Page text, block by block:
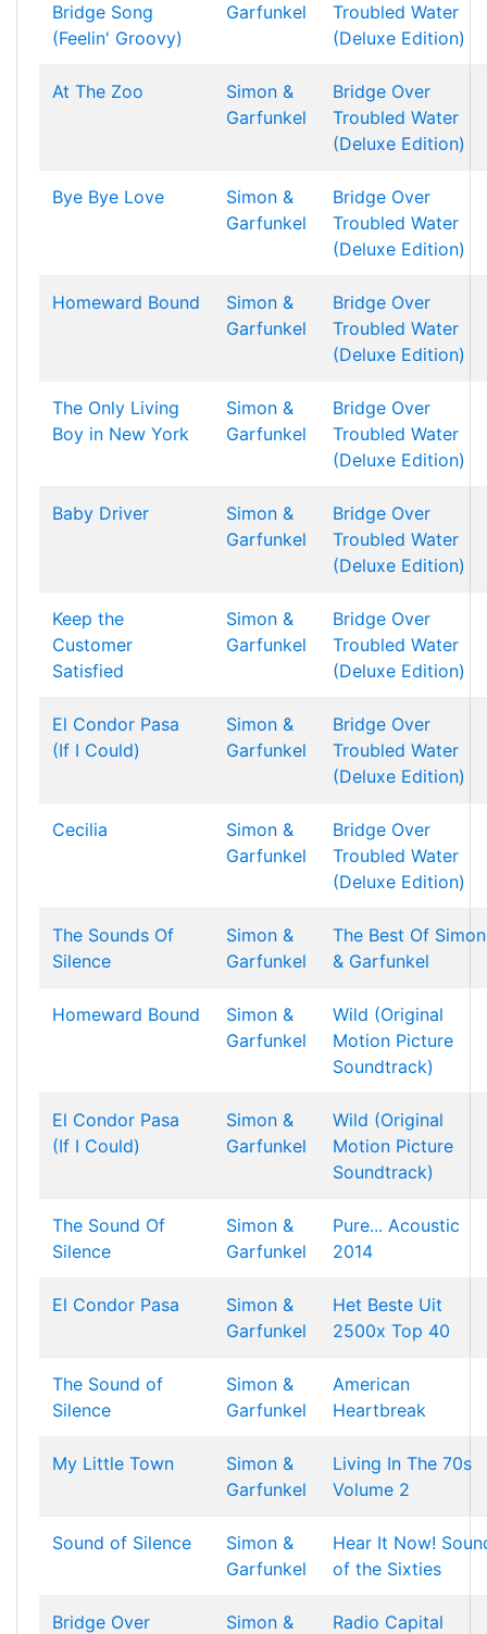
Bridge Song
(Feelin' Groovy)
Garfunkel
Troubled Water
(Deluxe Edition)
At The Zoo
Simon &
Garfunkel
Bridge Over
Troubled Water
(Deluxe Edition)
Bye Bye Love
Simon &
Garfunkel
Bridge Over
Troubled Water
(Deluxe Edition)
Homeward Bound
Simon &
Garfunkel
Bridge Over
Troubled Water
(Deluxe Edition)
The Only Living
Boy in New York
Simon &
Garfunkel
Bridge Over
Troubled Water
(Deluxe Edition)
Baby Driver
Simon &
Garfunkel
Bridge Over
Troubled Water
(Deluxe Edition)
Keep the
Customer
Satisfied
Simon &
Garfunkel
Bridge Over
Troubled Water
(Deluxe Edition)
El Condor Pasa
(If I Could)
Simon &
Garfunkel
Bridge Over
Troubled Water
(Deluxe Edition)
Cecilia
Simon &
Garfunkel
Bridge Over
Troubled Water
(Deluxe Edition)
The Sounds Of
Silence
Simon &
Garfunkel
The Best Of Simon
& Garfunkel
Homeward Bound
Simon &
Garfunkel
Wild (Original
Motion Picture
Soundtrack)
El Condor Pasa
(If I Could)
Simon &
Garfunkel
Wild (Original
Motion Picture
Soundtrack)
The Sound Of
Silence
Simon &
Garfunkel
Pure... Acoustic
2014
El Condor Pasa
Simon &
Garfunkel
Het Beste Uit
2500x Top 40
The Sound of
Silence
Simon &
Garfunkel
American
Heartbreak
My Little Town
Simon &
Garfunkel
Living In The 70s
Volume 2
Sound of Silence
Simon &
Garfunkel
Hear It Now!
of the Sixties
Bridge Over
Simon &
Radio Capital